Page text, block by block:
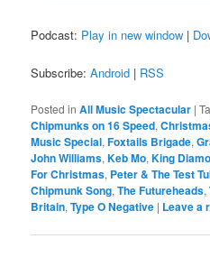
Podcast: Play in new window |
Subscribe:Android | RSS
Posted in All Music Spectacular |
Chipmunks on 16 Speed,
Music Special,Foxtails Brigade,
John Williams,Keb Mo,King
For Christmas, Peter & The Test
Chipmunk Song,The Futureheads,
Britain,Type O Negative | Leave a